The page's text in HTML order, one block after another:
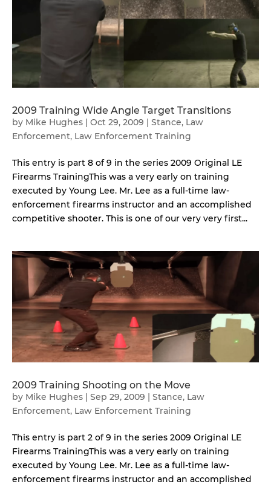
2009 Training Wide Angle Target Transitions
by Mike Hughes | Oct 29, 2009 | Stance, Law
Enforcement, Law Enforcement Training
This entry is part 8 of 9 in the series 2009 Original LE
Firearms TrainingThis was a very early on training
executed by Young Lee. Mr. Lee as a full-time law-
enforcement firearms instructor and an accomplished
competitive shooter. This is one of our very very first...
2009 Training Shooting on the Move
by Mike Hughes Sep 29, 2009 Stance, Law
Enforcement, Law Enforcement Training
This entry is part 2 of 9 in the series 2009 Original LE
Firearms TrainingThis was a very early on training
executed by Young Lee. Mr. Lee as a full-time law-
enforcement firearms instructor and an accomplished